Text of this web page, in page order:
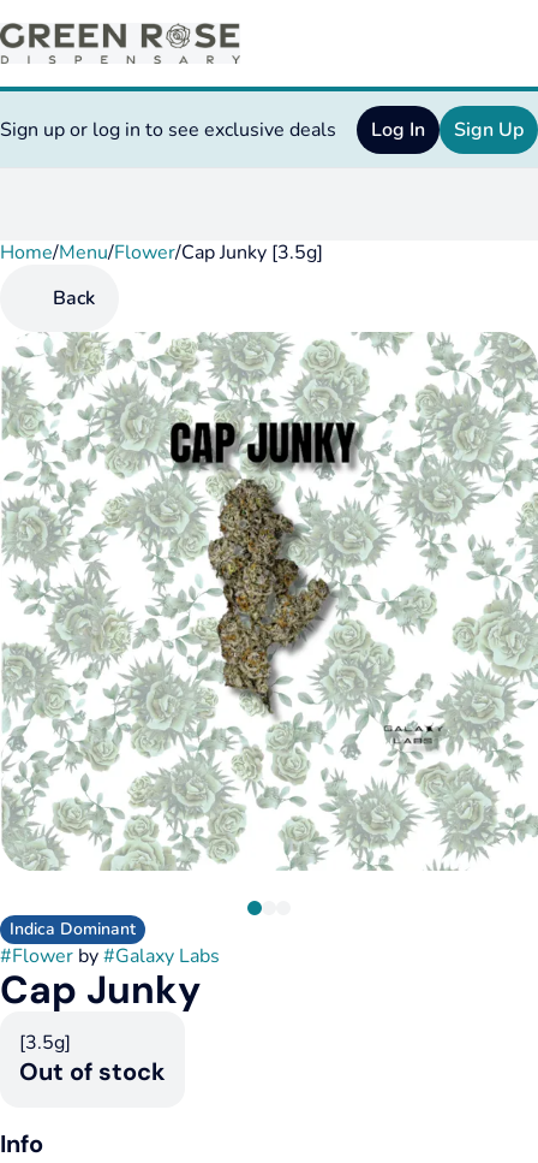
Sign up or log in to see exclusive deals Log In Sign Up
Home/Menu/Flower/Cap Junky [3.5g]
Back
Indica Dominant
#Flower by#Galaxy Labs
Cap Junky
[3.5g]
Out of stock
Info
0